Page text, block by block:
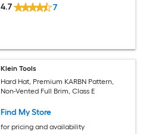
4.7 7
Klein Tools
Hard Hat, Premium KARBN Pattern,
Non-Vented Full Brim, Class E
Find My Store
for pricing and availability